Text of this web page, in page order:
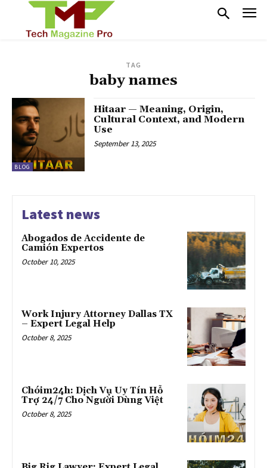
TAG
baby names
BLOG
Hitaar — Meaning, Origin,
Cultural Context, and Modern
Use
September 13, 2025
Latest news
Abogados de Accidente de
Camión Expertos
October 10, 2025
Work Injury Attorney Dallas TX
– Expert Legal Help
October 8, 2025
Chóim24h: Dịch Vụ Uy Tín Hỗ
Trợ 24/7 Cho Người Dùng Việt
October 8, 2025